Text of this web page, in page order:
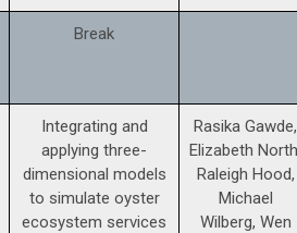
Break
Integrating and
applying three-
dimensional models
to simulate oyster
ecosystem services
Rasika Gawde,
Elizabeth
Raleigh Hood,
Michael
Wilberg, Wen